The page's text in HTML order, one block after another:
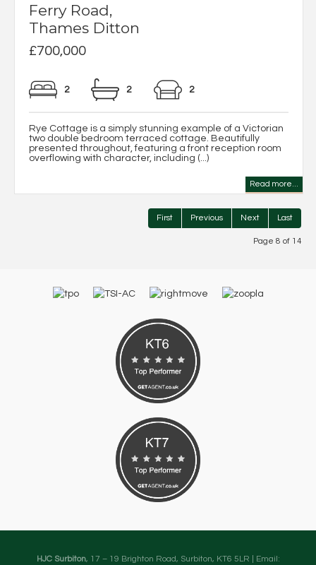
Ferry Road,
Thames Ditton
£700,000
2 2 2
Rye Cottage is a simply stunning example of a Victorian
two double bedroom terraced cottage. Beautifully
presented throughout, featuring a front reception room
overflowing with character, including (...)
Read more...
First Previous Next Last
Page 8 of 14
HJC Surbiton, 17 – 19 Brighton Road, Surbiton, KT6 5LR | Email: